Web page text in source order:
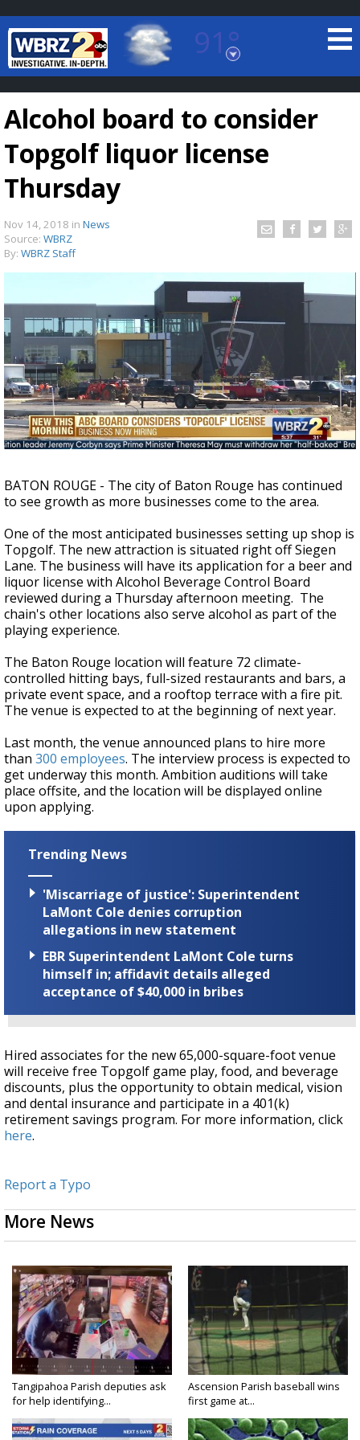
91°
Baton Rouge, Louisiana
7 DAY FORECAST
A discarded SpaceX rocket is on a high-
speed collision course with the Moon
Alcohol board to consider
Topgolf liquor license
Thursday
Nov 14, 2018 in News
Source: WBRZ
By: WBRZ Staff
BATON ROUGE - The city of Baton Rouge has continued
to see growth as more businesses come to the area.
One of the most anticipated businesses setting up shop is
Topgolf. The new attraction is situated right off Siegen
Lane. The business will have its application for a beer and
liquor license with Alcohol Beverage Control Board
reviewed during a Thursday afternoon meeting. The
chain's other locations also serve alcohol as part of the
playing experience.
The Baton Rouge location will feature 72 climate-
controlled hitting bays, full-sized restaurants and bars, a
private event space, and a rooftop terrace with a fire pit.
The venue is expected to at the beginning of next year.
Last month, the venue announced plans to hire more
than 300 employees. The interview process is expected to
get underway this month. Ambition auditions will take
place offsite, and the location will be displayed online
upon applying.
Trending News
'Miscarriage of justice': Superintendent
LaMont Cole denies corruption
allegations in new statement
EBR Superintendent LaMont Cole turns
himself in; affidavit details alleged
acceptance of $40,000 in bribes
Hired associates for the new 65,000-square-foot venue
will receive free Topgolf game play, food, and beverage
discounts, plus the opportunity to obtain medical, vision
and dental insurance and participate in a 401(k)
retirement savings program. For more information, click
here.
Report a Typo
More News
Tangipahoa Parish deputies ask
for help identifying...
Ascension Parish baseball wins
first game at...